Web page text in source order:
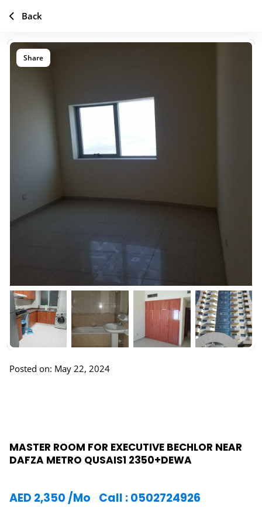
Share
Posted on: May 22, 2024
MASTER ROOM FOR EXECUTIVE BECHLOR NEAR
DAFZA METRO QUSAIS1 2350+DEWA
AED 2,350 /Mo Call : 0502724926
Back